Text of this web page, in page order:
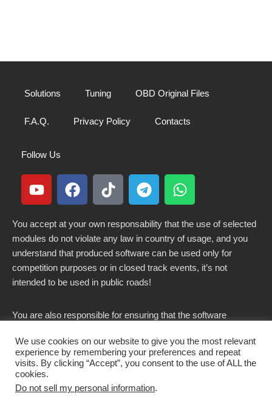
Solutions Tuning OBD Original Files
F.A.Q. Privacy Policy Contacts
Follow Us
You accept at your own responsability that the use of selected
modules do not violate any law in country of usage, and you
understand that produced software can be used only for
competition purposes or in closed track events, it’s not
intended to be used in public roads!
You are also responsible for ensuring that the software
country.
We use cookies on our website to give you the most relevant
experience by remembering your preferences and repeat
visits. By clicking “Accept”, you consent to the use of ALL the
cookies.
Do not sell my personal information.